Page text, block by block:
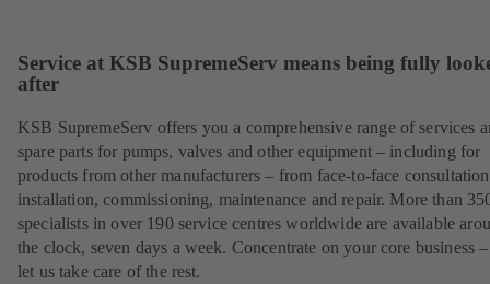
Service at KSB SupremeServ means being fully
after
KSB SupremeServ offers you a comprehensive range of services
spare parts for pumps, valves and other equipment – including for
products from other manufacturers – from face-to-face
installation, commissioning, maintenance and repair. More than
specialists in over 190 service centres worldwide are available
the clock, seven days a week. Concentrate on your core business
let us take care of the rest.